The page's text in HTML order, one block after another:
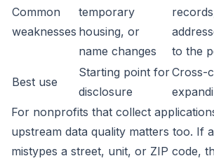
Common
weaknesses
temporary
housing, or
name changes
to the
Best use
Starting point for
disclosure
Cross-
For nonprofits that collect
upstream data quality matters too. If
mistypes a street, unit, or ZIP code,